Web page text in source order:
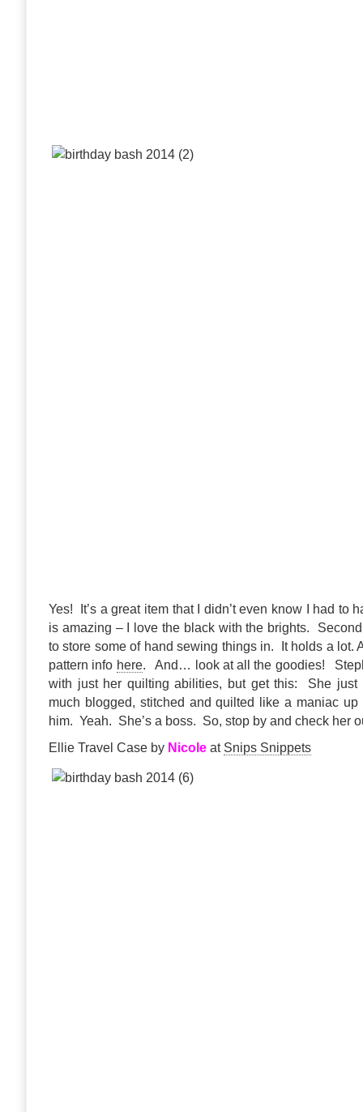
Yes! It’s a great item that I didn’t even know I had to
is amazing – I love the black with the brights.
to store some of hand sewing things in. It holds a lot.
pattern info here. And… look at all the goodies!
with just her quilting abilities, but get this: She just
much blogged, stitched and quilted like a maniac
him. Yeah. She’s a boss. So, stop by and check her
Ellie Travel Case by Nicole at Snips Snippets